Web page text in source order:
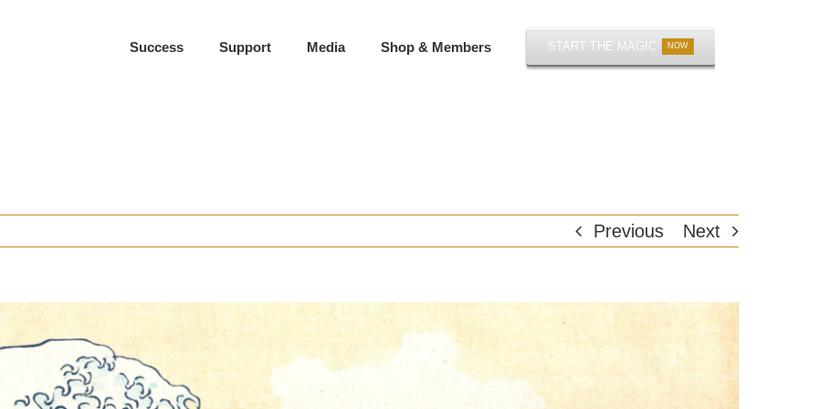
Success Support Media Shop & Members START THE MAGIC NOW
Previous Next